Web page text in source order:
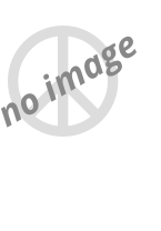
no image